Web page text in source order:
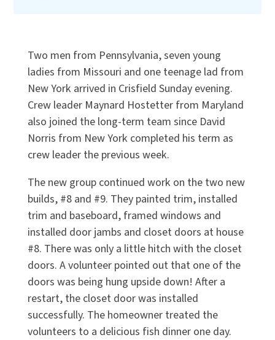
Two men from Pennsylvania, seven young
ladies from Missouri and one teenage lad from
New York arrived in Crisfield Sunday evening.
Crew leader Maynard Hostetter from Maryland
also joined the long-term team since David
Norris from New York completed his term as
crew leader the previous week.
The new group continued work on the two new
builds, #8 and #9. They painted trim, installed
trim and baseboard, framed windows and
installed door jambs and closet doors at house
#8. There was only a little hitch with the closet
doors. A volunteer pointed out that one of the
doors was being hung upside down! After a
restart, the closet door was installed
successfully. The homeowner treated the
volunteers to a delicious fish dinner one day.